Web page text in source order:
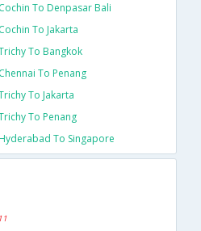
To Denpasar Bali
To Jakarta
To Bangkok
To Penang
To Jakarta
To Penang
To Singapore